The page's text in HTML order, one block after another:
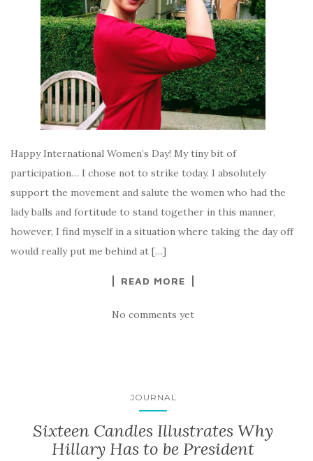
Happy International Women’s Day! My tiny bit of
participation… I chose not to strike today. I absolutely
support the movement and salute the women who had the
lady balls and fortitude to stand together in this manner,
however, I find myself in a situation where taking the day off
would really put me behind at […]
READ MORE
No comments yet
JOURNAL
Sixteen Candles Illustrates Why
Hillary Has to be President